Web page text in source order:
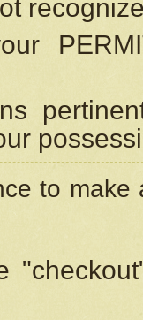
to